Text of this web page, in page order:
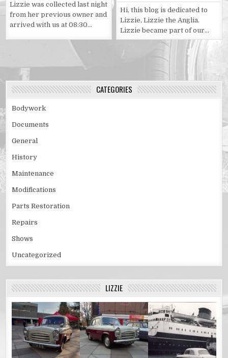
Lizzie was collected last night
from her previous owner and
arrived with us at 08:30…
Hi, this blog is dedicated to
Lizzie, Lizzie the Anglia.
Lizzie became part of our…
CATEGORIES
Bodywork
Documents
General
History
Maintenance
Modifications
Parts Restoration
Repairs
Shows
Uncategorized
LIZZIE